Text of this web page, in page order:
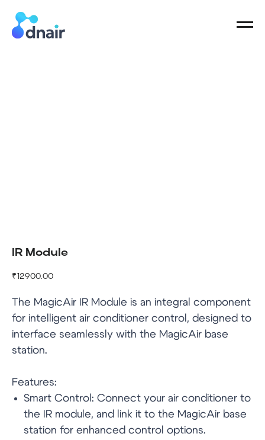
IR Module
₹12900.00
The MagicAir IR Module is an integral component
for intelligent air conditioner control, designed to
interface seamlessly with the MagicAir base
station.
Features:
Smart Control: Connect your air conditioner to
the IR module, and link it to the MagicAir base
station for enhanced control options.